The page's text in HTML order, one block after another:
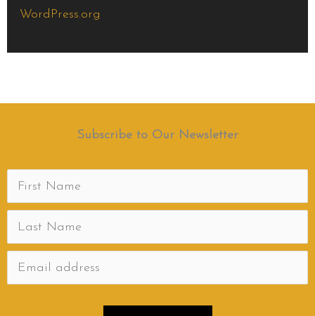
WordPress.org
Subscribe to Our Newsletter